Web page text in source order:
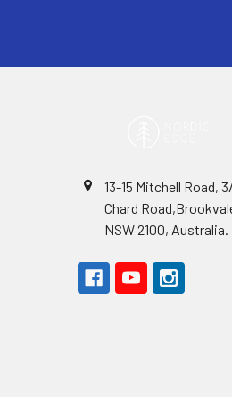
13-15 Mitchell Road,
Chard
NSW 2100, Australia.